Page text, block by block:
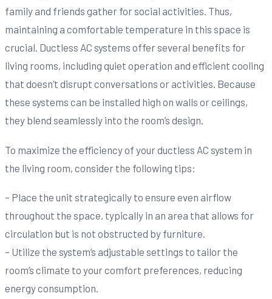
family and friends gather for social activities. Thus,
maintaining a comfortable temperature in this space is
crucial. Ductless AC systems offer several benefits for
living rooms, including quiet operation and efficient cooling
that doesn’t disrupt conversations or activities. Because
these systems can be installed high on walls or ceilings,
they blend seamlessly into the room’s design.
To maximize the efficiency of your ductless AC system in
the living room, consider the following tips:
– Place the unit strategically to ensure even airflow
throughout the space, typically in an area that allows for
circulation but is not obstructed by furniture.
– Utilize the system’s adjustable settings to tailor the
room’s climate to your comfort preferences, reducing
energy consumption.